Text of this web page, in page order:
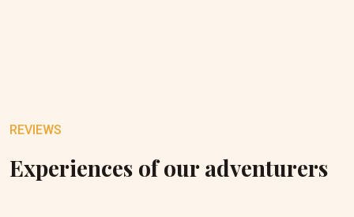
REVIEWS
Experiences of our adventurers